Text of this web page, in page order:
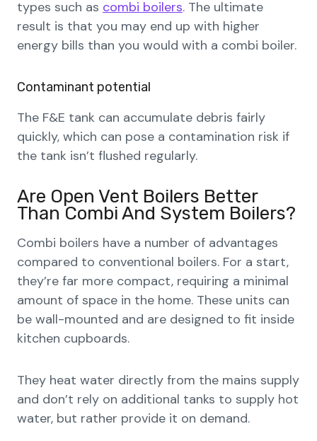
types such as combi boilers. The ultimate
result is that you may end up with higher
energy bills than you would with a combi boiler.
Contaminant potential
The F&E tank can accumulate debris fairly
quickly, which can pose a contamination risk if
the tank isn’t flushed regularly.
Are Open Vent Boilers Better
Than Combi And System Boilers?
Combi boilers have a number of advantages
compared to conventional boilers. For a start,
they’re far more compact, requiring a minimal
amount of space in the home. These units can
be wall-mounted and are designed to fit inside
kitchen cupboards.
They heat water directly from the mains supply
and don’t rely on additional tanks to supply hot
water, but rather provide it on demand.